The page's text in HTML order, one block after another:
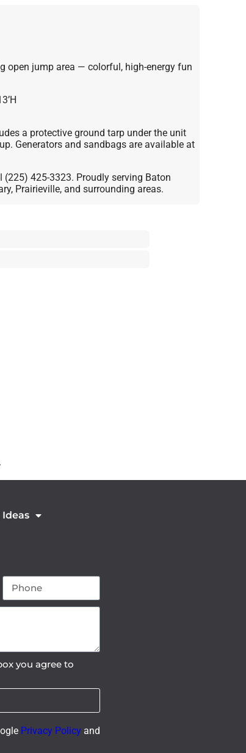
open jump area — colorful, high-energy fun
a protective ground tarp under the unit
Generators and sandbags are available at
425-3323. Proudly serving Baton
Prairieville, and surrounding areas.
Ideas
you agree to
Privacy Policy and